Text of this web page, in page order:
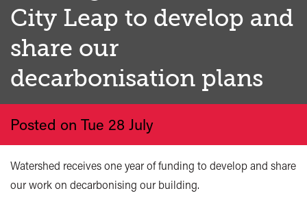
City Leap to develop and
share our
decarbonisation plans
Posted on Tue 28 July
Watershed receives one year of funding to develop and share
our work on decarbonising our building.